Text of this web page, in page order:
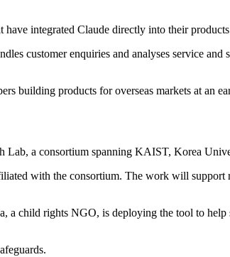
integrated Claude directly into their
customer enquiries and analyses service and
building products for overseas markets at an
a consortium spanning KAIST, Korea
with the consortium. The work will support
child rights NGO, is deploying the tool to